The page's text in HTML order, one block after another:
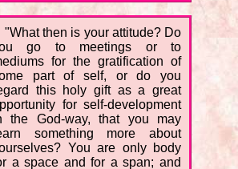
"What then is your attitude? Do
go to meetings or to
for the gratification of
part of self, or do you
this holy gift as a great
for self-development
the God-way, that you may
something more about
You are only body
a space and for a span; and